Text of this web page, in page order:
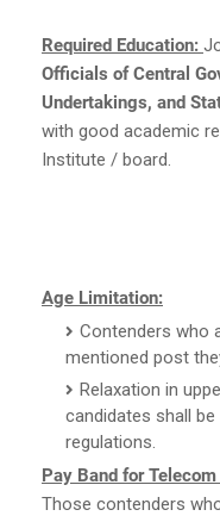
Required Education:
Officials of Central
Undertakings, and
with good academic
Institute / board.
Age Limitation:
Contenders who
mentioned post
Relaxation in
candidates shall
regulations.
Pay Band for
Those contenders